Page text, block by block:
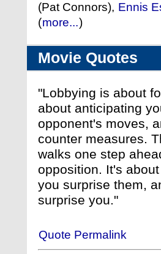
(Pat Connors), Ennis
(more...)
Movie Quotes
"Lobbying is about
about anticipating
opponent's moves,
counter measures.
walks one step
opposition. It's
you surprise them,
surprise you."
Quote Permalink